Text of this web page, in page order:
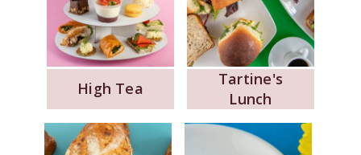
High Tea
Tartine's
Lunch